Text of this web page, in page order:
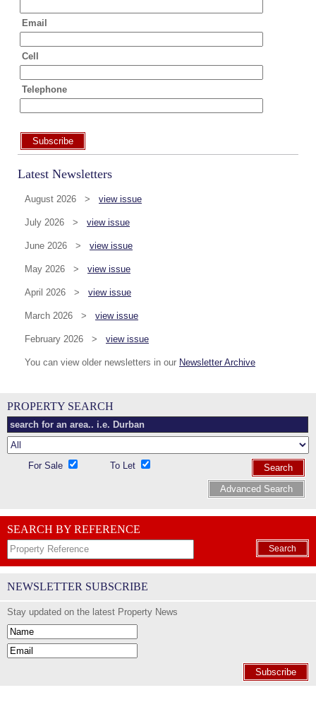
Email
Cell
Telephone
Subscribe
Latest Newsletters
August 2026 > view issue
July 2026 > view issue
June 2026 > view issue
May 2026 > view issue
April 2026 > view issue
March 2026 > view issue
February 2026 > view issue
You can view older newsletters in our Newsletter Archive
PROPERTY SEARCH
For Sale To Let
Search
Advanced Search
SEARCH BY REFERENCE
Search
NEWSLETTER SUBSCRIBE
Stay updated on the latest Property News
Subscribe